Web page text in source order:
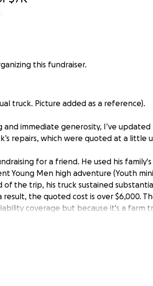
this fundraiser.
truck. Picture added as a reference).
and immediate generosity, I’ve
repairs, which were quoted at a little
for a friend. He used his
Young Men high adventure (Youth
the trip, his truck sustained
the quoted cost is over $6,000.
coverage but because it's a farm
He spent a lot of time and energy
donations will be donated locally for